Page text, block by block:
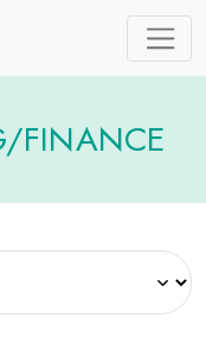
FINANCE